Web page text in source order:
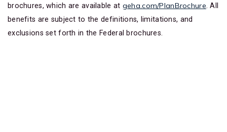
brochures, which are available at geha.com/PlanBrochure. All
benefits are subject to the definitions, limitations, and
exclusions set forth in the Federal brochures.